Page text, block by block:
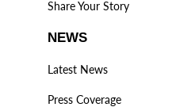
Share Your Story
NEWS
Latest News
Press Coverage